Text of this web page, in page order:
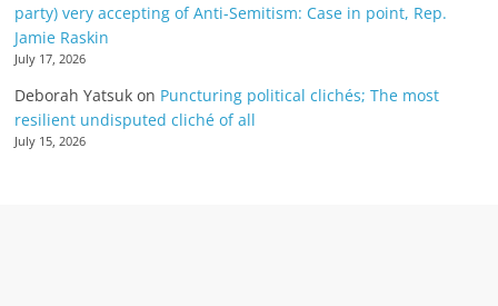
party) very accepting of Anti-Semitism: Case in point, Rep.
Jamie Raskin
July 17, 2026
Deborah Yatsuk on Puncturing political clichés; The most
resilient undisputed cliché of all
July 15, 2026